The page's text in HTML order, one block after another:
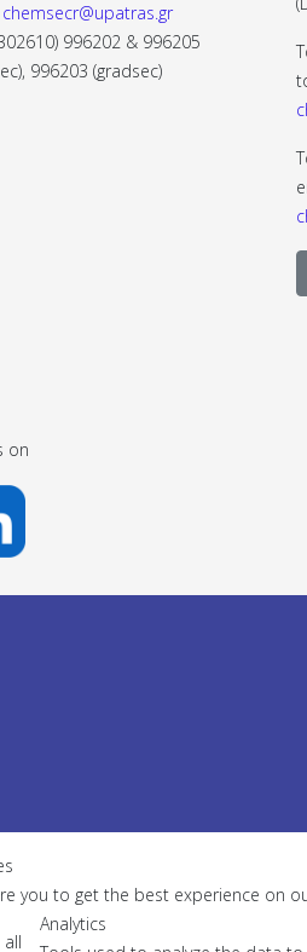
chemsecr@upatras.gr
996202 & 996205
996203 (gradsec)
on
you to get the best experience on
all
Analytics